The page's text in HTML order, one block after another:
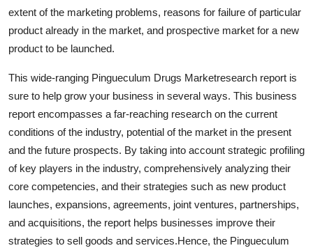
Top 10
How To
Support Number
extent of the marketing problems, reasons for failure of particular
product already in the market, and prospective market for a new
product to be launched.
This wide-ranging Pingueculum Drugs Marketresearch report is
sure to help grow your business in several ways. This business
report encompasses a far-reaching research on the current
conditions of the industry, potential of the market in the present
and the future prospects. By taking into account strategic profiling
of key players in the industry, comprehensively analyzing their
core competencies, and their strategies such as new product
launches, expansions, agreements, joint ventures, partnerships,
and acquisitions, the report helps businesses improve their
strategies to sell goods and services.Hence, the Pingueculum